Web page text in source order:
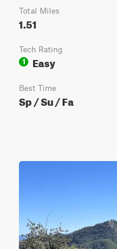
Total Miles
1.51
Tech Rating
1
Easy
Best Time
Sp / Su / Fa